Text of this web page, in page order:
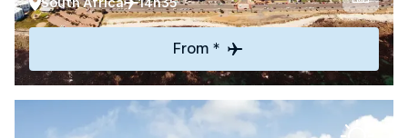
From *